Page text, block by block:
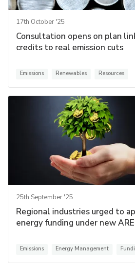
17th October '25
Consultation opens on plan
credits to real emission cuts
Emissions Renewables Resources
25th September '25
Regional industries urged to
energy funding under new
Emissions Energy Management